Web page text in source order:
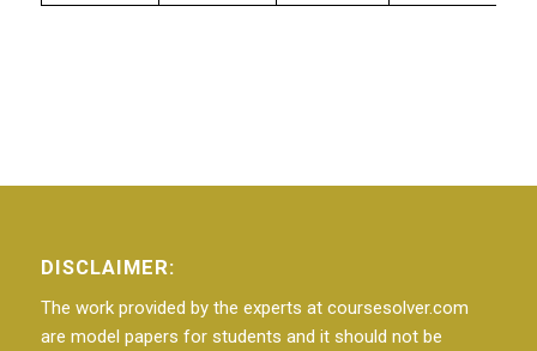
DISCLAIMER:
The work provided by the experts at coursesolver.com
are model papers for students and it should not be